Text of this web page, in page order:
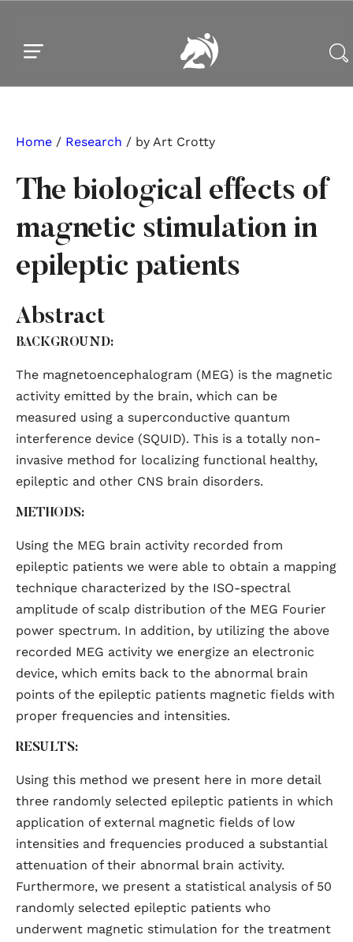
Home / Research / by Art Crotty
The biological effects of
magnetic stimulation in
epileptic patients
Abstract
BACKGROUND:
The magnetoencephalogram (MEG) is the magnetic
activity emitted by the brain, which can be
measured using a superconductive quantum
interference device (SQUID). This is a totally non-
invasive method for localizing functional healthy,
epileptic and other CNS brain disorders.
METHODS:
Using the MEG brain activity recorded from
epileptic patients we were able to obtain a mapping
technique characterized by the ISO-spectral
amplitude of scalp distribution of the MEG Fourier
power spectrum. In addition, by utilizing the above
recorded MEG activity we energize an electronic
device, which emits back to the abnormal brain
points of the epileptic patients magnetic fields with
proper frequencies and intensities.
RESULTS:
Using this method we present here in more detail
three randomly selected epileptic patients in which
application of external magnetic fields of low
intensities and frequencies produced a substantial
attenuation of their abnormal brain activity.
Furthermore, we present a statistical analysis of 50
randomly selected epileptic patients who
underwent magnetic stimulation for the treatment